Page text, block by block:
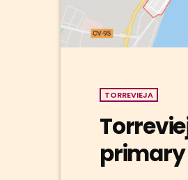
TORREVIEJA
primary